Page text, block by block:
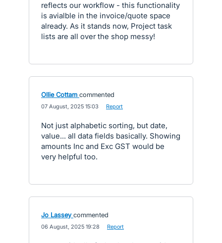
reflects our workflow - this functionality
is avialble in the invoice/quote space
already. As it stands now, Project task
lists are all over the shop messy!
Ollie Cottam commented
07 August, 2025 15:03 Report
Not just alphabetic sorting, but date,
value... all data fields basically. Showing
amounts Inc and Exc GST would be
very helpful too.
Jo Lassey commented
06 August, 2025 19:28 Report